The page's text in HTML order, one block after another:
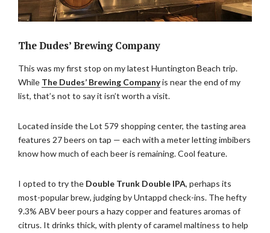
The Dudes’ Brewing Company
This was my first stop on my latest Huntington Beach trip.
While The Dudes’ Brewing Companyis near the end of my
list, that’s not to say it isn’t worth a visit.
Located inside the Lot 579 shopping center, the tasting area
features 27 beers on tap — each with a meter letting imbibers
know how much of each beer is remaining. Cool feature.
I opted to try the Double Trunk Double IPA, perhaps its
most-popular brew, judging by Untappd check-ins. The hefty
9.3% ABV beer pours a hazy copper and features aromas of
citrus. It drinks thick, with plenty of caramel maltiness to help